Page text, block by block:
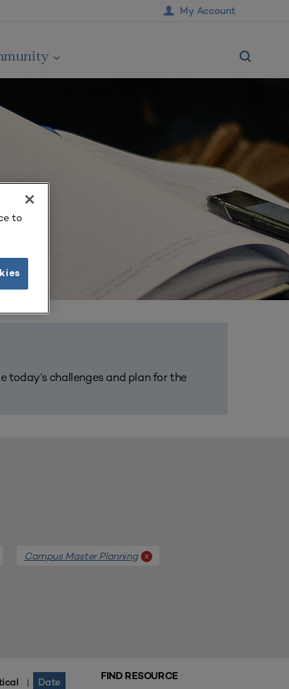
My Account
today’s challenges and plan for the
Campus Master Planning x
FIND RESOURCE
| Date
to